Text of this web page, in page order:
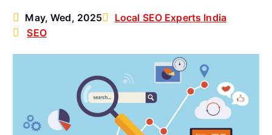
May, Wed, 2025
Local SEO Experts India
SEO